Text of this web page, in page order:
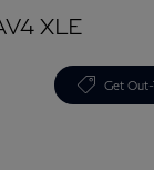
XLE
Get